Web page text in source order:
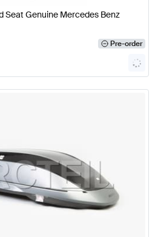
Seat Genuine Mercedes Benz
Pre-order